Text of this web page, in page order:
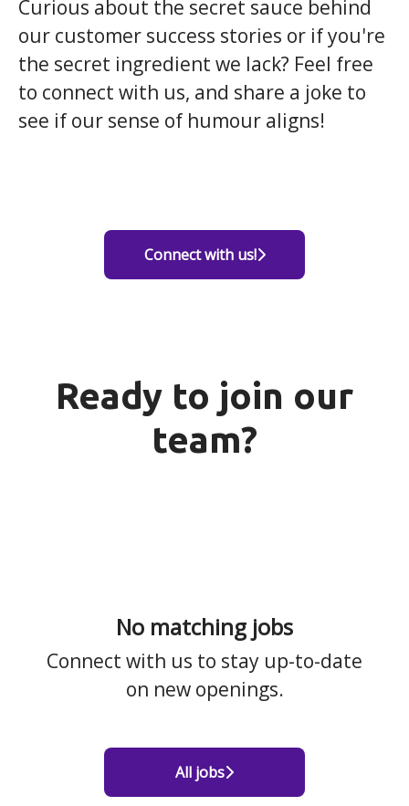
Curious about the secret sauce behind
our customer success stories or if you're
the secret ingredient we lack? Feel free
to connect with us, and share a joke to
see if our sense of humour aligns!
Connect with us!
Ready to join our
team?
No matching jobs
Connect with us to stay up-to-date
on new openings.
All jobs